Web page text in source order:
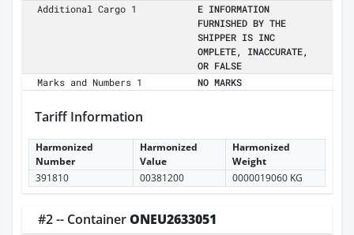
Additional Cargo 1
E INFORMATION
FURNISHED BY THE
SHIPPER IS INC
OMPLETE, INACCURATE,
OR FALSE
Marks and Numbers 1
NO MARKS
Tariff Information
Harmonized
Number
Harmonized
Value
Harmonized
Weight
391810
00381200 0000019060 KG
#2 -- ContainerONEU2633051